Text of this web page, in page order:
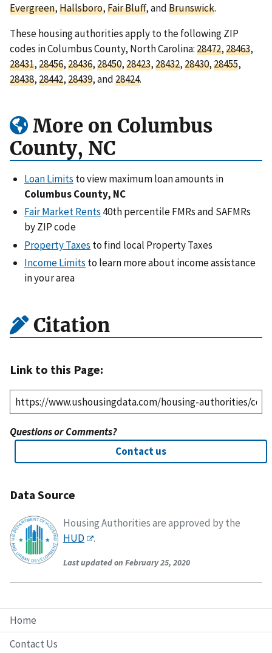
Home
Contact Us
Evergreen,Hallsboro,Fair Bluff, andBrunswick.
These housing authorities apply to the following ZIP
codes in Columbus County, North Carolina:28472,28463,
28431,28456,28436,28450,28423,28432,28430,28455,
28438,28442,28439, and28424.
More on Columbus
County, NC
Loan Limits to view maximum loan amounts in
Columbus County, NC
Fair Market Rents 40th percentile FMRs and SAFMRs
by ZIP code
Property Taxes to find local Property Taxes
Income Limits to learn more about income assistance
in your area
Citation
Link to this Page:
Questions or Comments?
Contact us
Data Source
Housing Authorities are approved by the
HUD
.
Last updated on February 25, 2020